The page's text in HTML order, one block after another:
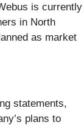
is currently
in North
as market
statements,
plans to